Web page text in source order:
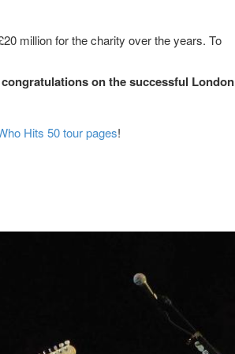
million for the charity over the years. To
on the successful London
Hits 50 tour pages!